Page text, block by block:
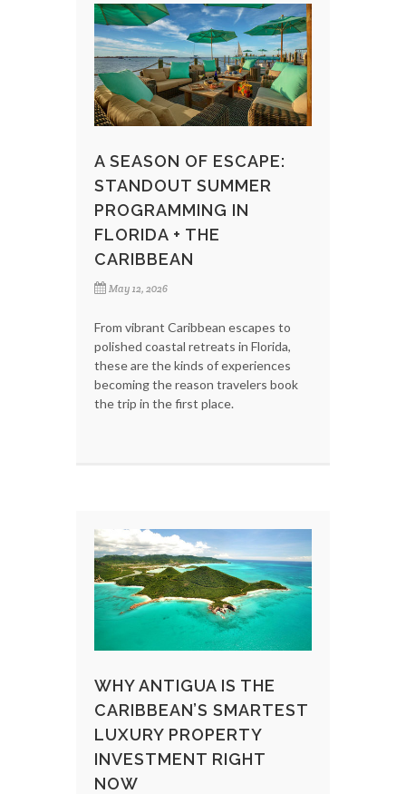
A SEASON OF ESCAPE:
STANDOUT SUMMER
PROGRAMMING IN
FLORIDA + THE
CARIBBEAN
May 12, 2026
From vibrant Caribbean escapes to
polished coastal retreats in Florida,
these are the kinds of experiences
becoming the reason travelers book
the trip in the first place.
WHY ANTIGUA IS THE
CARIBBEAN’S SMARTEST
LUXURY PROPERTY
INVESTMENT RIGHT
NOW